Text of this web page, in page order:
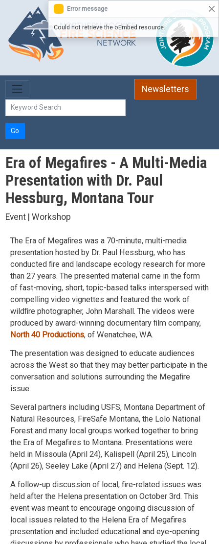
Skip to main content
Newsletters
Go
Error message
Could not retrieve the oEmbed resource.
Era of Megafires - A Multi-Media
Presentation with Dr. Paul
Hessburg, Montana Tour
Event | Workshop
The Era of Megaﬁres was a 70-minute, multi-media
presentation hosted by Dr. Paul Hessburg, who has
conducted ﬁre and landscape ecology research for more
than 27 years. The presented material came in the form
of fast-moving, short, topic-based talks interspersed with
compelling video vignettes and featured the work of
wildﬁre photographer, John Marshall. The videos were
produced by award-winning documentary ﬁlm company,
North 40 Productions, of Wenatchee, WA.
The presentation was designed to educate audiences
across the West so that they may better participate in the
conversation and solutions surrounding the Megaﬁre
issue.
Several partners including USFS, Montana Department of
Natural Resources, FireSafe Montana, the Lolo National
Forest and many local groups worked together to bring
the Era of Megafires to Montana. Presentations were
held in Missoula (April 24), Kalispell (April 25), Lincoln
(April 26), Seeley Lake (April 27) and Helena (Sept. 12).
A follow-up discussion of local, fire-related issues was
held after the Helena presentation on October 3rd. This
event was meant to encourage ongoing discussion of
local issues related to the Helena Era of Megafires
presentation and included educational and eye-opening